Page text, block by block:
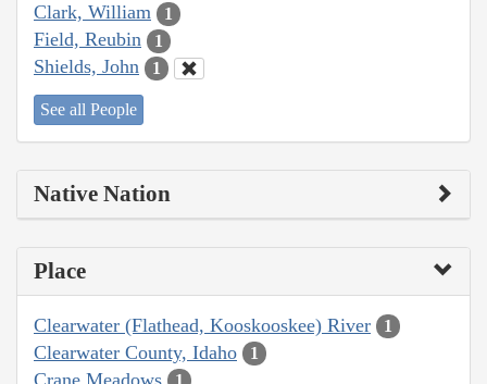
Clark, William 1
Field, Reubin 1
Shields, John 1
See all People
Native Nation
Place
Clearwater (Flathead, Kooskooskee) River 1
Clearwater County, Idaho 1
Crane Meadows